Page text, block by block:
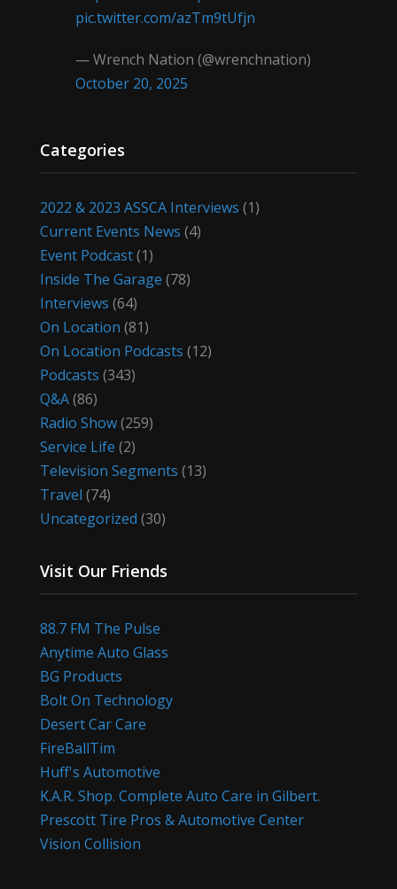
pic.twitter.com/azTm9tUfjn
— Wrench Nation (@wrenchnation)
October 20, 2025
Categories
2022 & 2023 ASSCA Interviews (1)
Current Events News (4)
Event Podcast(1)
Inside The Garage (78)
Interviews (64)
On Location (81)
On Location Podcasts (12)
Podcasts (343)
Q&A(86)
Radio Show(259)
Service Life (2)
Television Segments (13)
Travel (74)
Uncategorized (30)
Visit Our Friends
88.7 FM The Pulse
Anytime Auto Glass
BG Products
Bolt On Technology
Desert Car Care
FireBallTim
Huff's Automotive
K.A.R. Shop. Complete Auto Care in Gilbert.
Prescott Tire Pros & Automotive Center
Vision Collision